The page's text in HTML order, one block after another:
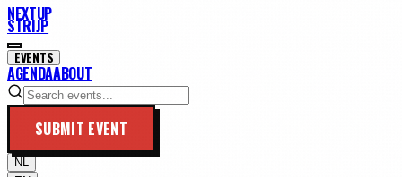
NEXTUP
STRIJP
EVENTS
AGENDAABOUT
SUBMIT EVENT
NL